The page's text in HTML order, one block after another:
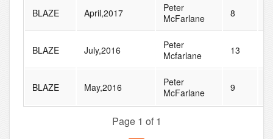
BLAZE April,2017
Peter
McFarlane
8
BLAZE July,2016
Peter
Mcfarlane
13
BLAZE May,2016
Peter
McFarlane
9
Page 1 of 1